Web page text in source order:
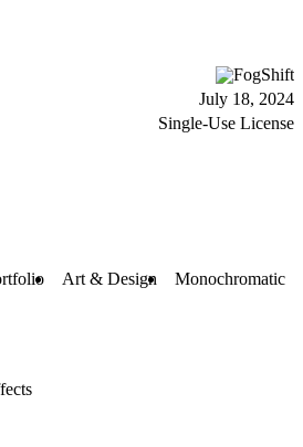
FogShift
July 18, 2024
Single-Use License
Art & Design Monochromatic